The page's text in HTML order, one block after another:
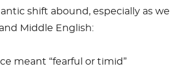
shift abound, especially as we
Middle English:
meant “fearful or timid”